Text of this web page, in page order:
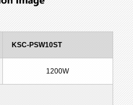
KSC-PSW10ST
1200W